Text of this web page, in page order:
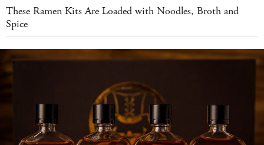
These Ramen Kits Are Loaded with Noodles, Broth and
Spice